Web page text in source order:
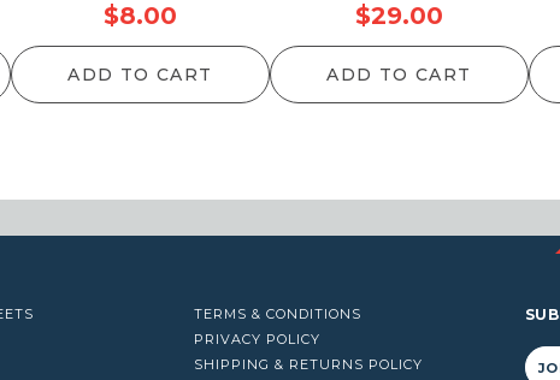
$8.00
ADD TO CART
$29.00
ADD TO CART
TERMS & CONDITIONS
PRIVACY POLICY
SHIPPING & RETURNS POLICY